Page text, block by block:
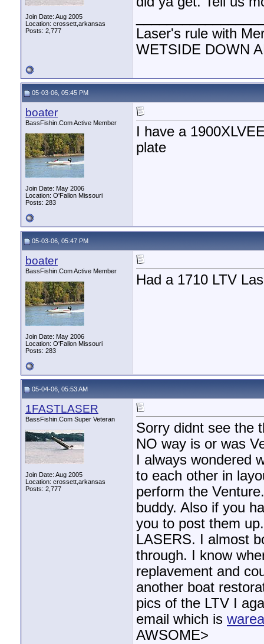
Join Date: Aug 2005
Location: crossett,arkansas
Posts: 2,777
Laser's rule with
WETSIDE DOWN
05-03-06, 05:45 PM
boater
BassFishin.Com Active Member
Join Date: May 2006
Location: O'Fallon Missouri
Posts: 283
I have a
plate
05-03-06, 05:47 PM
boater
BassFishin.Com Active Member
Join Date: May 2006
Location: O'Fallon Missouri
Posts: 283
Had a 1710 LTV
05-04-06, 05:53 AM
1FASTLASER
BassFishin.Com Super Veteran
Join Date: Aug 2005
Location: crossett,arkansas
Posts: 2,777
Sorry didnt see the
NO way is or was
I always wondered
to each other in
perform the
buddy. Also if you
you to post them
LASERS. I almost
through. I know
replavement and
another boat
pics of the LTV I
email which is
AWSOME>